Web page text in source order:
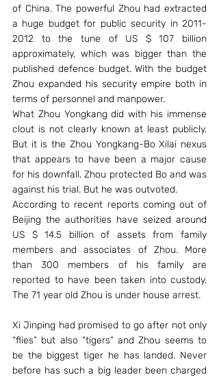
of China. The powerful Zhou had extracted
a huge budget for public security in 2011-
2012 to the tune of US $ 107 billion
approximately, which was bigger than the
published defence budget. With the budget
Zhou expanded his security empire both in
terms of personnel and manpower.
What Zhou Yongkang did with his immense
clout is not clearly known at least publicly.
But it is the Zhou Yongkang-Bo Xilai nexus
that appears to have been a major cause
for his downfall. Zhou protected Bo and was
against his trial. But he was outvoted.
According to recent reports coming out of
Beijing the authorities have seized around
US $ 14.5 billion of assets from family
members and associates of Zhou. More
than 300 members of his family are
reported to have been taken into custody.
The 71 year old Zhou is under house arrest.
Xi Jinping had promised to go after not only
“flies” but also “tigers” and Zhou seems to
be the biggest tiger he has landed. Never
before has such a big leader been charged